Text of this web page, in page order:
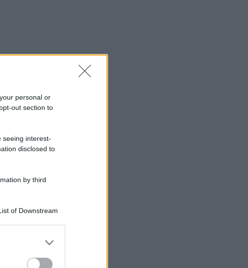
personal or
out section to
seeing interest-
disclosed to
by third
of Downstream
gather and store
click to grant or
purposes